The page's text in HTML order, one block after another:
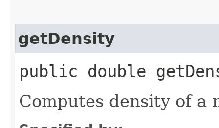
getDensity
public double
Computes density of a